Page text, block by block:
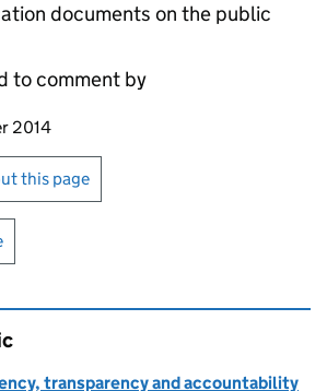
documents on the public
to comment by
page
2014
or print this page
this page
transparency and accountability